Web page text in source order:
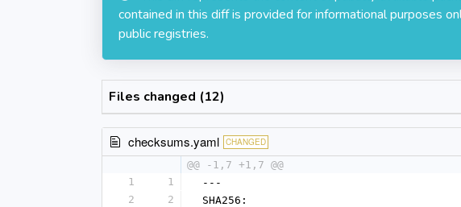
contained in this diff is provided for informational purposes
public registries.
Files changed (12)
checksums.yaml CHANGED
@@ -1,7 +1,7 @@
1
1
---
2
2
SHA256: